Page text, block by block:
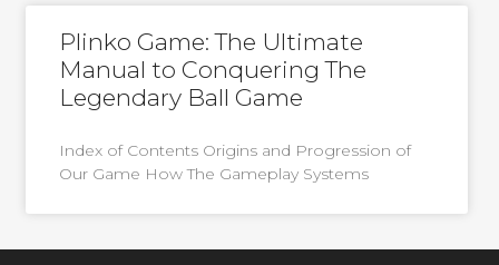
Plinko Game: The Ultimate
Manual to Conquering The
Legendary Ball Game
Index of Contents Origins and Progression of
Our Game How The Gameplay Systems